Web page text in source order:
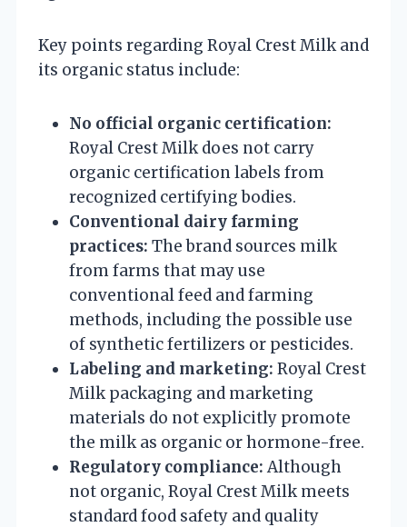
Key points regarding Royal Crest Milk and
its organic status include:
No official organic certification:
Royal Crest Milk does not carry
organic certification labels from
recognized certifying bodies.
Conventional dairy farming
practices: The brand sources milk
from farms that may use
conventional feed and farming
methods, including the possible use
of synthetic fertilizers or pesticides.
Labeling and marketing: Royal Crest
Milk packaging and marketing
materials do not explicitly promote
the milk as organic or hormone-free.
Regulatory compliance: Although
not organic, Royal Crest Milk meets
standard food safety and quality